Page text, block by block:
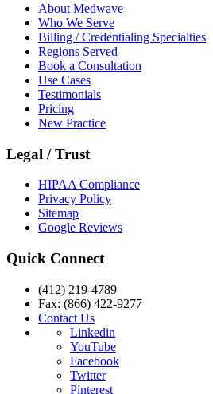
About Medwave
Who We Serve
Billing / Credentialing Specialties
Regions Served
Book a Consultation
Use Cases
Testimonials
Pricing
New Practice
Legal / Trust
HIPAA Compliance
Privacy Policy
Sitemap
Google Reviews
Quick Connect
(412) 219-4789
Fax: (866) 422-9277
Contact Us
Linkedin
YouTube
Facebook
Twitter
Pinterest